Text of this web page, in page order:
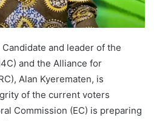
and leader of the
and the Alliance for
Alan Kyerematen, is
of the current voters
Commission (EC) is preparing